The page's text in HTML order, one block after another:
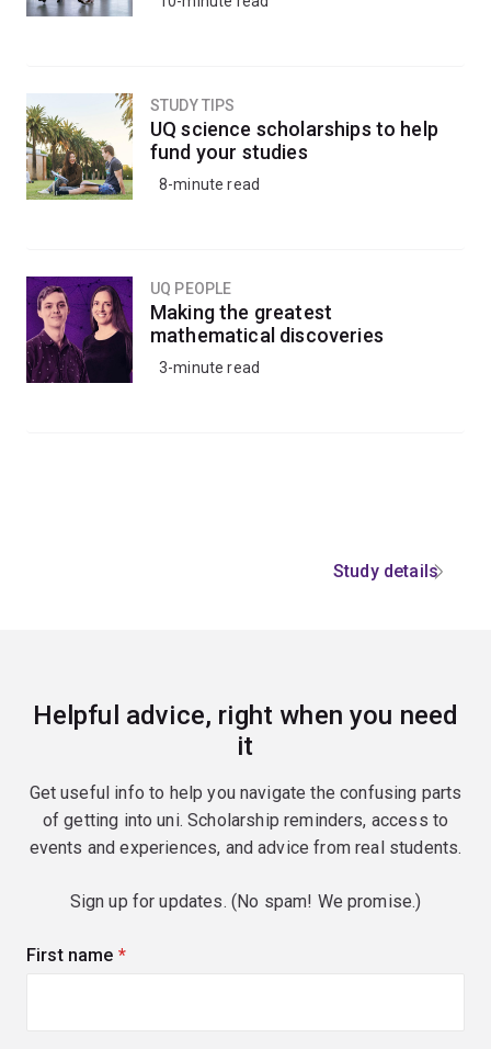
STUDY TIPS
UQ science scholarships to help
fund your studies
8-minute read
UQ PEOPLE
Making the greatest
mathematical discoveries
3-minute read
Study details
Helpful advice, right when you need
it
Get useful info to help you navigate the confusing parts
of getting into uni. Scholarship reminders, access to
events and experiences, and advice from real students.
Sign up for updates. (No spam! We promise.)
First name (required)